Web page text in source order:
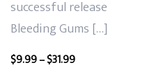
successful release
Bleeding Gums […]
$9.99–$31.99Price